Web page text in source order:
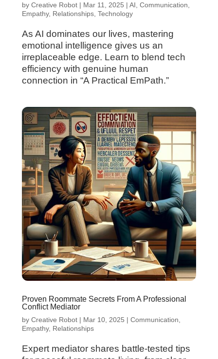
by Creative Robot| Mar 11, 2025 | AI Communication
Empathy, Relationships, Technology
As AI dominates our lives, mastering
emotional intelligence gives us an
irreplaceable edge. Learn to blend tech
efficiency with genuine human
connection in “A Practical EmPath.”
Proven Roommate Secrets From A Professional
Conflict Mediator
by Creative Robot| Mar 10, 2025 | Communication,
Empathy, Relationships
Expert mediator shares battle-tested tips